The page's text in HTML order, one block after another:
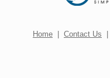
Home | Contact Us |